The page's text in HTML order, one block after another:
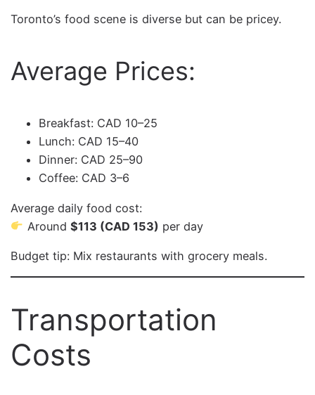
Toronto’s food scene is diverse but can be pricey.
Average Prices:
Breakfast: CAD 10–25
Lunch: CAD 15–40
Dinner: CAD 25–90
Coffee: CAD 3–6
Average daily food cost:
Around $113 (CAD 153) per day
Budget tip: Mix restaurants with grocery meals.
Transportation
Costs